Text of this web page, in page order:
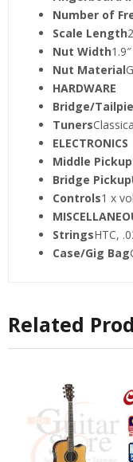
Number of
Scale Length
Nut Width1.9″
Nut Material
HARDWARE
Bridge/
Tuners
ELECTRONICS
Middle Pickup
Bridge Pickup
Controls1 x
StringsHTC,
Case/Gig Bag
Related